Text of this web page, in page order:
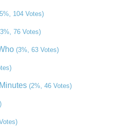
104 Votes)
76 Votes)
(3%, 63 Votes)
(2%, 46 Votes)